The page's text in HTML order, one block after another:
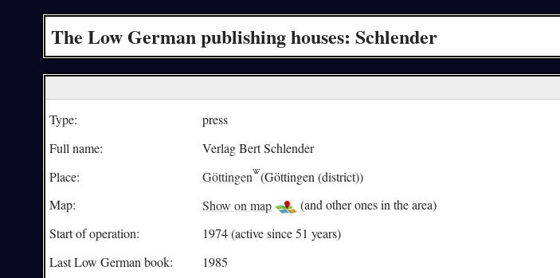
The Low German publishing houses: Schlender
Type:
press
Full name:
Verlag Bert Schlender
Place:
Göttingen (Göttingen (district))
Map:
Show on map
(and other ones in the area)
Start of operation:
1974 (active since 51 years)
Last Low German book:
1985